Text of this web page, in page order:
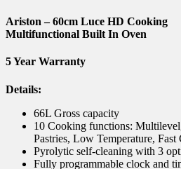
Ariston – 60cm Luce HD Cooking
Multifunctional Built In Oven
5 Year Warranty
Details:
66L Gross capacity
10 Cooking functions:
Pastries, Low Temperature,
Pyrolytic self-cleaning with 3
Fully programmable clock and